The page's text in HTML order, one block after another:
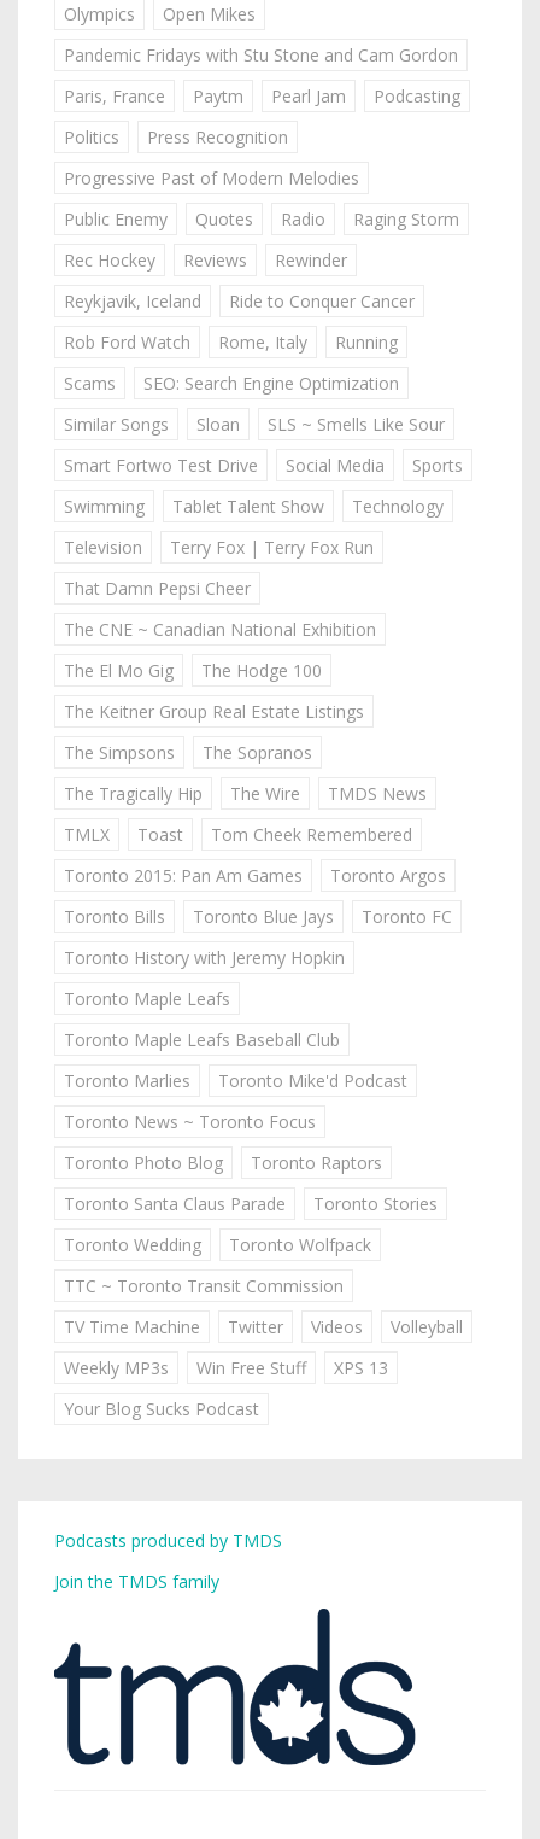
Olympics
Open Mikes
Pandemic Fridays with Stu Stone and Cam Gordon
Paris, France
Paytm Pearl Jam
Podcasting
Politics
Press Recognition
Progressive Past of Modern Melodies
Public Enemy
Quotes Radio
Raging Storm
Rec Hockey
Reviews
Rewinder
Reykjavik, Iceland
Ride to Conquer Cancer
Rob Ford Watch
Rome, Italy
Running
Scams
SEO: Search Engine Optimization
Similar Songs
Sloan
SLS ~ Smells Like Sour
Smart Fortwo Test Drive
Social Media
Sports
Swimming
Tablet Talent Show
Technology
Television
Terry Fox | Terry Fox Run
That Damn Pepsi Cheer
The CNE ~ Canadian National Exhibition
The El Mo Gig
The Hodge 100
The Keitner Group Real Estate Listings
The Simpsons
The Sopranos
The Tragically Hip
The Wire
TMDS News
TMLX
Toast
Tom Cheek Remembered
Toronto 2015: Pan Am Games
Toronto Argos
Toronto Bills
Toronto Blue Jays
Toronto FC
Toronto History with Jeremy Hopkin
Toronto Maple Leafs
Toronto Maple Leafs Baseball Club
Toronto Marlies
Toronto Mike'd Podcast
Toronto News ~ Toronto Focus
Toronto Photo Blog
Toronto Raptors
Toronto Santa Claus Parade
Toronto Stories
Toronto Wedding
Toronto Wolfpack
TTC ~ Toronto Transit Commission
TV Time Machine
Twitter Videos
Volleyball
Weekly MP3s
Win Free Stuff
XPS 13
Your Blog Sucks Podcast
Podcasts produced by TMDS
Join the TMDS family